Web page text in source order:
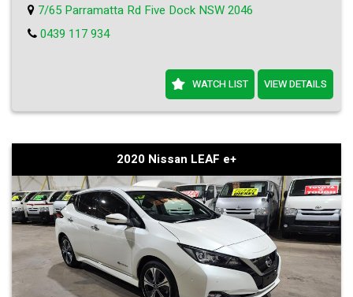
7/65 Parramatta Rd Five Dock NSW 2046
0439 117 934
WATCH LIST VIEW DETAILS
2020 Nissan LEAF e+